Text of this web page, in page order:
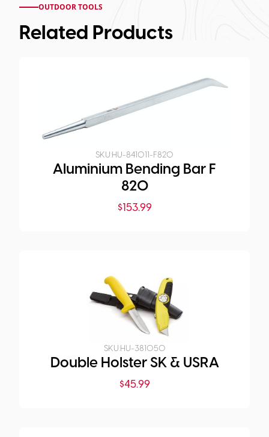
OUTDOOR TOOLS
Related Products
SKU:HU-841011-F820
Aluminium Bending Bar F
820
$153.99
SKU:HU-381050
Double Holster SK & USRA
$45.99